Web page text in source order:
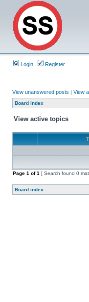
Login Register
View unanswered posts | View
Board index
View active topics
Page 1 of1 [ Search found 0
Board index